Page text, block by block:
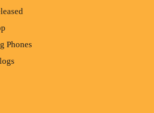
Phones